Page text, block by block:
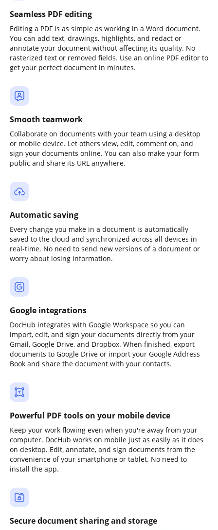
Seamless PDF editing
Editing a PDF is as simple as working in a Word document.
You can add text, drawings, highlights, and redact or
annotate your document without affecting its quality. No
rasterized text or removed fields. Use an online PDF editor to
get your perfect document in minutes.
Smooth teamwork
Collaborate on documents with your team using a desktop
or mobile device. Let others view, edit, comment on, and
sign your documents online. You can also make your form
public and share its URL anywhere.
Automatic saving
Every change you make in a document is automatically
saved to the cloud and synchronized across all devices in
real-time. No need to send new versions of a document or
worry about losing information.
Google integrations
DocHub integrates with Google Workspace so you can
import, edit, and sign your documents directly from your
Gmail, Google Drive, and Dropbox. When finished, export
documents to Google Drive or import your Google Address
Book and share the document with your contacts.
Powerful PDF tools on your mobile device
Keep your work flowing even when you're away from your
computer. DocHub works on mobile just as easily as it does
on desktop. Edit, annotate, and sign documents from the
convenience of your smartphone or tablet. No need to
install the app.
Secure document sharing and storage